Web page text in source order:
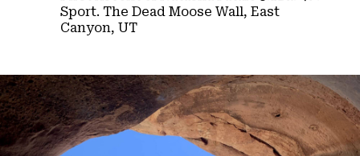
Sport. The Dead Moose Wall, East
Canyon, UT​